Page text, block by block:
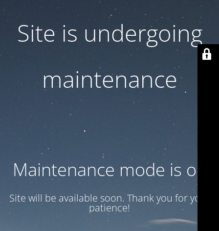
Site is undergoing
maintenance
Maintenance mode is on
Site will be available soon. Thank you for your
patience!